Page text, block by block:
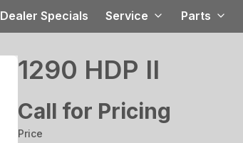
Dealer Specials Service Parts
1290 HDP II
Call for Pricing
Price